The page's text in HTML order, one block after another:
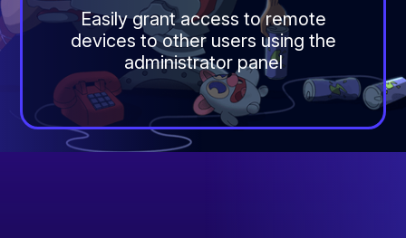
Easily grant access to remote
devices to other users using the
administrator panel